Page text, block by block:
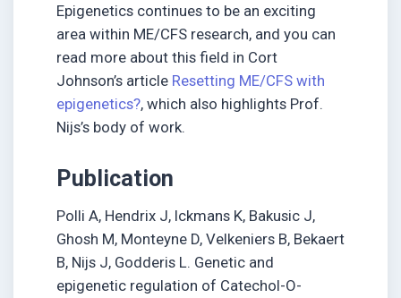
Epigenetics continues to be an exciting
area within ME/CFS research, and you can
read more about this field in Cort
Johnson’s article Resetting ME/CFS with
epigenetics?, which also highlights Prof.
Nijs’s body of work.
Publication
Polli A, Hendrix J, Ickmans K, Bakusic J,
Ghosh M, Monteyne D, Velkeniers B, Bekaert
B, Nijs J, Godderis L. Genetic and
epigenetic regulation of Catechol-O-